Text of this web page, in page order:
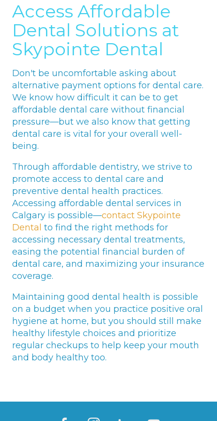
Access Affordable
Dental Solutions at
Skypointe Dental
Don't be uncomfortable asking about
alternative payment options for dental care.
We know how difficult it can be to get
affordable dental care without financial
pressure—but we also know that getting
dental care is vital for your overall well-
being.
Through affordable dentistry, we strive to
promote access to dental care and
preventive dental health practices.
Accessing affordable dental services in
Calgary is possible—contact Skypointe
Dental to find the right methods for
accessing necessary dental treatments,
easing the potential financial burden of
dental care, and maximizing your insurance
coverage.
Maintaining good dental health is possible
on a budget when you practice positive oral
hygiene at home, but you should still make
healthy lifestyle choices and prioritize
regular checkups to help keep your mouth
and body healthy too.